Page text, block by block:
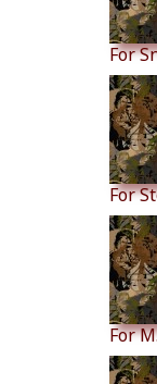
For
For
For